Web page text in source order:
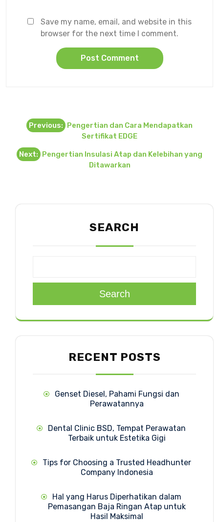
Save my name, email, and website in this
browser for the next time I comment.
Post
navigation
Previous:
Pengertian dan Cara Mendapatkan
Sertifikat EDGE
Next:
Pengertian Insulasi Atap dan Kelebihan yang
Ditawarkan
SEARCH
Search
RECENT POSTS
Genset Diesel, Pahami Fungsi dan
Perawatannya
Dental Clinic BSD, Tempat Perawatan
Terbaik untuk Estetika Gigi
Tips for Choosing a Trusted Headhunter
Company Indonesia
Hal yang Harus Diperhatikan dalam
Pemasangan Baja Ringan Atap untuk
Hasil Maksimal